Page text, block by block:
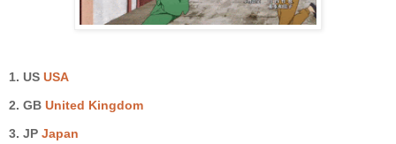
1. US USA
2. GB United Kingdom
3. JP Japan